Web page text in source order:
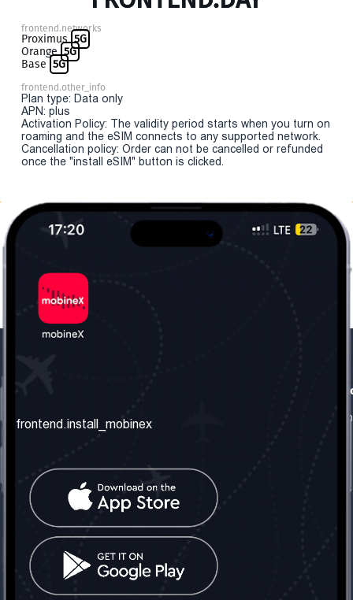
frontend.networks
Proximus 5G
Orange 5G
Base 5G
frontend.other_info
Plan type: Data only
APN: plus
Activation Policy: The validity period starts when you turn on
roaming and the eSIM connects to any supported network.
Cancellation policy: Order can not be cancelled or refunded
once the "install eSIM" button is clicked.
frontend.about_us
frontend.contact_us
frontend.mobinex_office:
frontend.office_1_location
frontend.mobinex_phone:
frontend.office_1_phone
frontend.social_network
frontend.install_mobinex